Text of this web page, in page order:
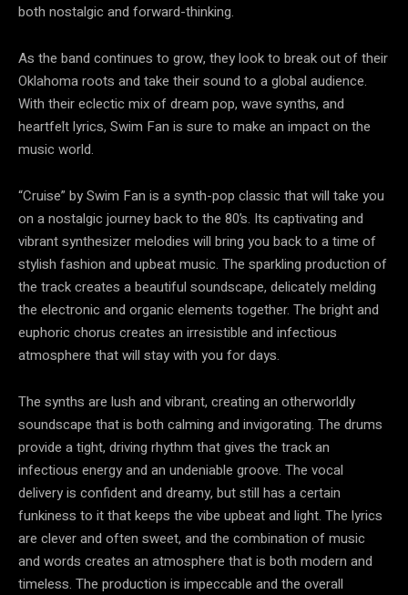
both nostalgic and forward-thinking.
As the band continues to grow, they look to break out of their
Oklahoma roots and take their sound to a global audience.
With their eclectic mix of dream pop, wave synths, and
heartfelt lyrics, Swim Fan is sure to make an impact on the
music world.
“Cruise” by Swim Fan is a synth-pop classic that will take you
on a nostalgic journey back to the 80’s. Its captivating and
vibrant synthesizer melodies will bring you back to a time of
stylish fashion and upbeat music. The sparkling production of
the track creates a beautiful soundscape, delicately melding
the electronic and organic elements together. The bright and
euphoric chorus creates an irresistible and infectious
atmosphere that will stay with you for days.
The synths are lush and vibrant, creating an otherworldly
soundscape that is both calming and invigorating. The drums
provide a tight, driving rhythm that gives the track an
infectious energy and an undeniable groove. The vocal
delivery is confident and dreamy, but still has a certain
funkiness to it that keeps the vibe upbeat and light. The lyrics
are clever and often sweet, and the combination of music
and words creates an atmosphere that is both modern and
timeless. The production is impeccable and the overall